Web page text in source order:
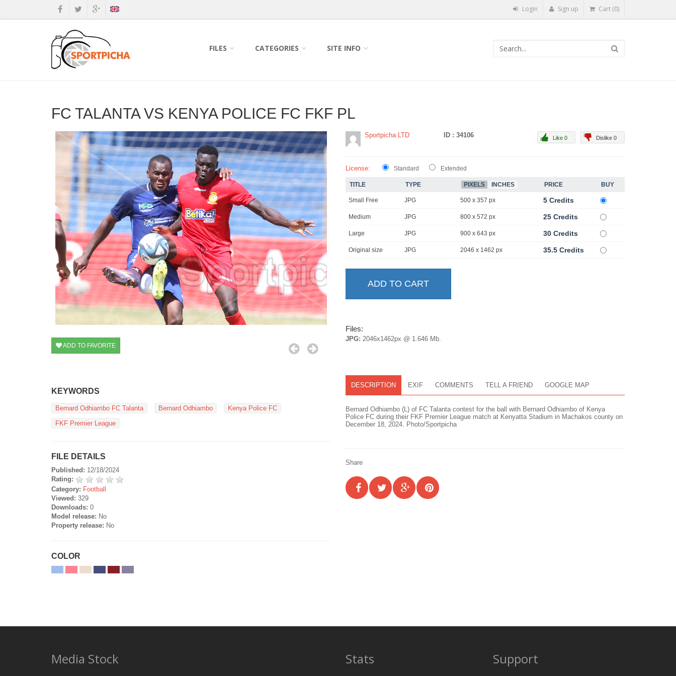
Login Sign up Cart (0)
FILES CATEGORIES SITE INFO
FC TALANTA VS KENYA POLICE FC FKF PL
ADD TO FAVORITE
KEYWORDS
Bernard Odhiambo FC Talanta Bernard Odhiambo
Kenya Police FC
FKF Premier League
FILE DETAILS
Published: 12/18/2024
Rating:
Category: Football
Viewed: 329
Downloads: 0
Model release: No
Property release: No
COLOR
Sportpicha LTD ID : 34106 Dislike 0
Like 0
License: Standard Extended
TITLE TYPE PIXELS INCHES PRICE BUY
Small Free JPG 500 x 357 px 5 Credits
Medium JPG 800 x 572 px 25 Credits
Large JPG 900 x 643 px 30 Credits
Original size JPG 2046 x 1462 px 35.5 Credits
Files:
JPG: 2046x1462px @ 1.646 Mb.
DESCRIPTION EXIF COMMENTS TELL A FRIEND GOOGLE MAP
Bernard Odhiambo (L) of FC Talanta contest for the ball with Bernard Odhiambo of Kenya
Police FC during their FKF Premier League match at Kenyatta Stadium in Machakos county on
December 18, 2024. Photo/Sportpicha
Share
Media Stock Stats Support